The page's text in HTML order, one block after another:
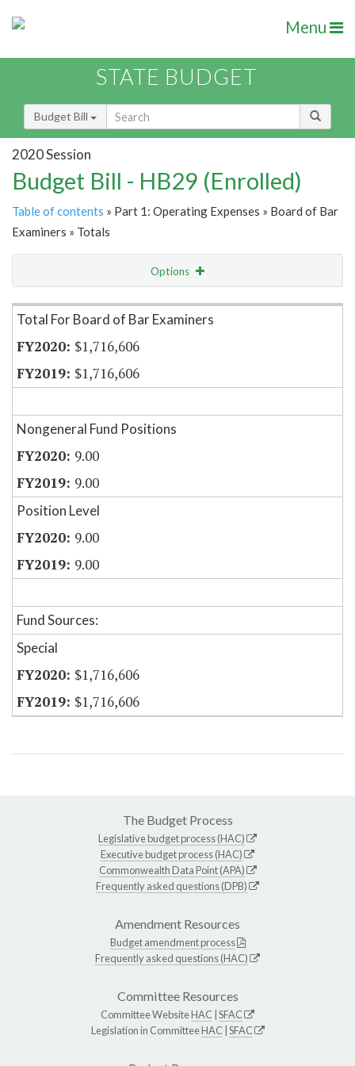
Menu
STATE BUDGET
Budget Bill
2020 Session
Budget Bill - HB29 (Enrolled)
Table of contents » Part 1: Operating Expenses » Board of Bar
Examiners » Totals
Options
Item Lookup
Total For Board of Bar Examiners
$1,716,606
$1,716,606
Nongeneral Fund Positions
9.00
9.00
Position Level
9.00
9.00
Fund Sources:
Special
$1,716,606
$1,716,606
The Budget Process
Legislative budget process (HAC)
Executive budget process (HAC)
Commonwealth Data Point (APA)
Frequently asked questions (DPB)
Amendment Resources
Budget amendment process
Frequently asked questions (HAC)
Committee Resources
Committee WebsiteHAC SFAC
Legislation in CommitteeHAC SFAC